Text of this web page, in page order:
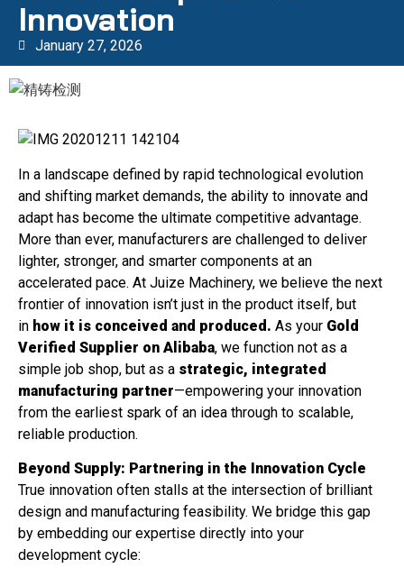
Innovation
January 27, 2026
In a landscape defined by rapid technological evolution
and shifting market demands, the ability to innovate and
adapt has become the ultimate competitive advantage.
More than ever, manufacturers are challenged to deliver
lighter, stronger, and smarter components at an
accelerated pace. At Juize Machinery, we believe the next
frontier of innovation isn’t just in the product itself, but
in how it is conceived and produced. As your Gold
Verified Supplier on Alibaba, we function not as a
simple job shop, but as a strategic, integrated
manufacturing partner—empowering your innovation
from the earliest spark of an idea through to scalable,
reliable production.
Beyond Supply: Partnering in the Innovation Cycle
True innovation often stalls at the intersection of brilliant
design and manufacturing feasibility. We bridge this gap
by embedding our expertise directly into your
development cycle: